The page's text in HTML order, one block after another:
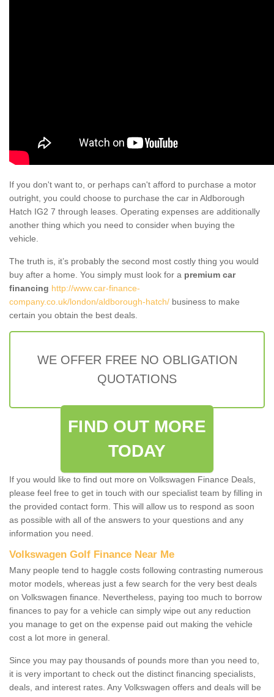
If you don't want to, or perhaps can't afford to purchase a motor
outright, you could choose to purchase the car in Aldborough
Hatch IG2 7 through leases. Operating expenses are additionally
another thing which you need to consider when buying the
vehicle.
The truth is, it’s probably the second most costly thing you would
buy after a home. You simply must look for a premium car
financing http://www.car-finance-
company.co.uk/london/aldborough-hatch/ business to make
certain you obtain the best deals.
WE OFFER FREE NO OBLIGATION
QUOTATIONS
FIND OUT MORE
TODAY
If you would like to find out more on Volkswagen Finance Deals,
please feel free to get in touch with our specialist team by filling in
the provided contact form. This will allow us to respond as soon
as possible with all of the answers to your questions and any
information you need.
Volkswagen Golf Finance Near Me
Many people tend to haggle costs following contrasting numerous
motor models, whereas just a few search for the very best deals
on Volkswagen finance. Nevertheless, paying too much to borrow
finances to pay for a vehicle can simply wipe out any reduction
you manage to get on the expense paid out making the vehicle
cost a lot more in general.
Since you may pay thousands of pounds more than you need to,
it is very important to check out the distinct financing specialists,
deals, and interest rates. Any Volkswagen offers and deals will be